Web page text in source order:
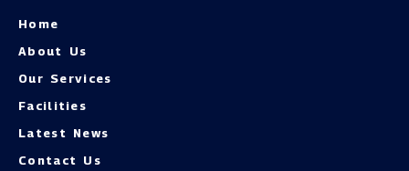
Home
About Us
Our Services
Facilities
Latest News
Contact Us